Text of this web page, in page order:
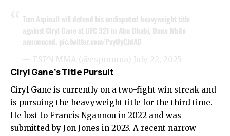
Tom Aspinall will defend his undisputed heavyweight title
against Ciryl Gane at UFC 321 in Abu Dhabi, Dana White
announced. pic.twitter.com/PvyUyCJdA0
— ESPN MMA (@espnmma) July 22, 2025
Ciryl Gane’s Title Pursuit
Ciryl Gane is currently on a two-fight win streak and
is pursuing the heavyweight title for the third time.
He lost to Francis Ngannou in 2022 and was
submitted by Jon Jones in 2023. A recent narrow